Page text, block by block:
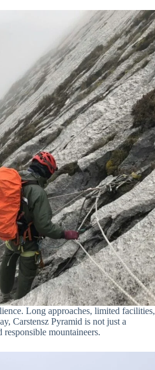
Long approaches, limited facilities,
Carstensz Pyramid is not just a
responsible mountaineers.